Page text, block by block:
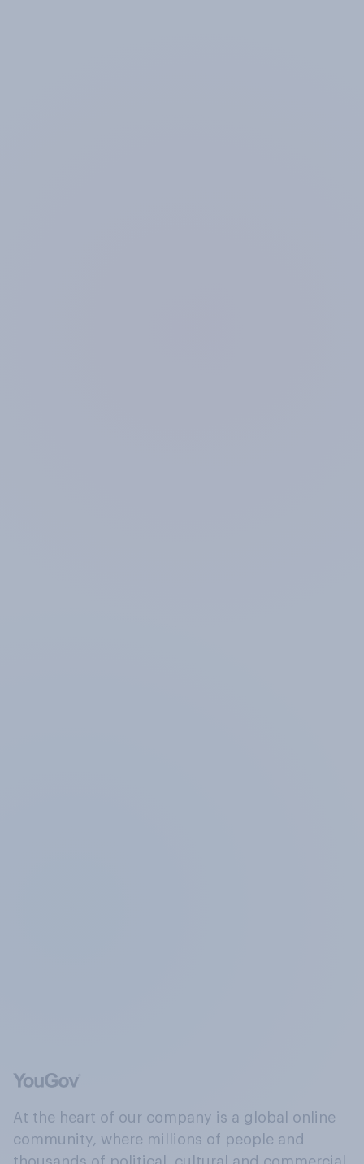
At the heart of our company is a global online
community, where millions of people and